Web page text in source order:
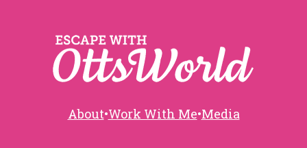
About•Work With Me•Media